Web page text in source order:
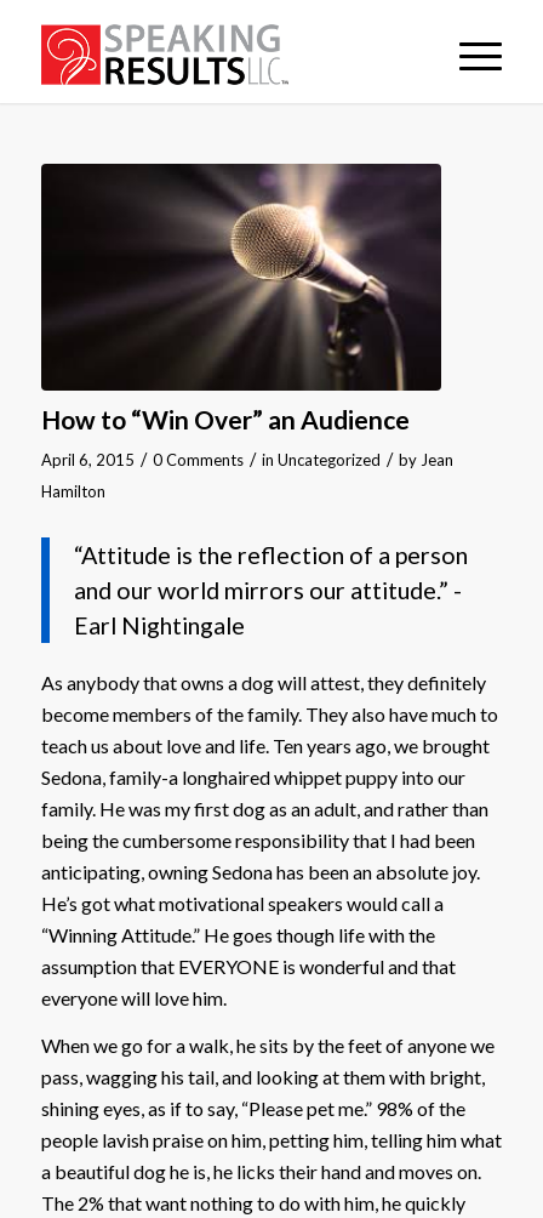
How to “Win Over” an Audience
April 6, 2015 / 0 Comments / in Uncategorized / by Jean
Hamilton
“Attitude is the reflection of a person
and our world mirrors our attitude.” -
Earl Nightingale
As anybody that owns a dog will attest, they definitely
become members of the family. They also have much to
teach us about love and life. Ten years ago, we brought
Sedona, family-a longhaired whippet puppy into our
family. He was my first dog as an adult, and rather than
being the cumbersome responsibility that I had been
anticipating, owning Sedona has been an absolute joy.
He’s got what motivational speakers would call a
“Winning Attitude.” He goes though life with the
assumption that EVERYONE is wonderful and that
everyone will love him.
When we go for a walk, he sits by the feet of anyone we
pass, wagging his tail, and looking at them with bright,
shining eyes, as if to say, “Please pet me.” 98% of the
people lavish praise on him, petting him, telling him what
a beautiful dog he is, he licks their hand and moves on.
The 2% that want nothing to do with him, he quickly